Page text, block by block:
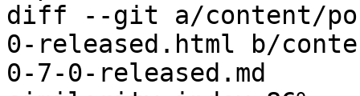
diff --git a/content/
0-released.html b/
0-7-0-released.md